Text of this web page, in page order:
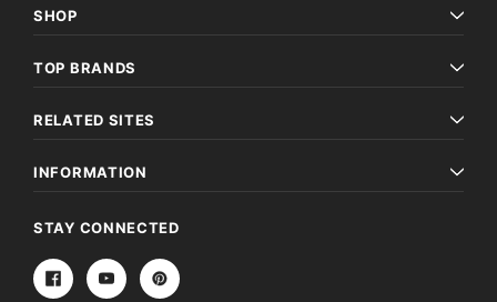
SHOP
TOP BRANDS
RELATED SITES
INFORMATION
STAY CONNECTED